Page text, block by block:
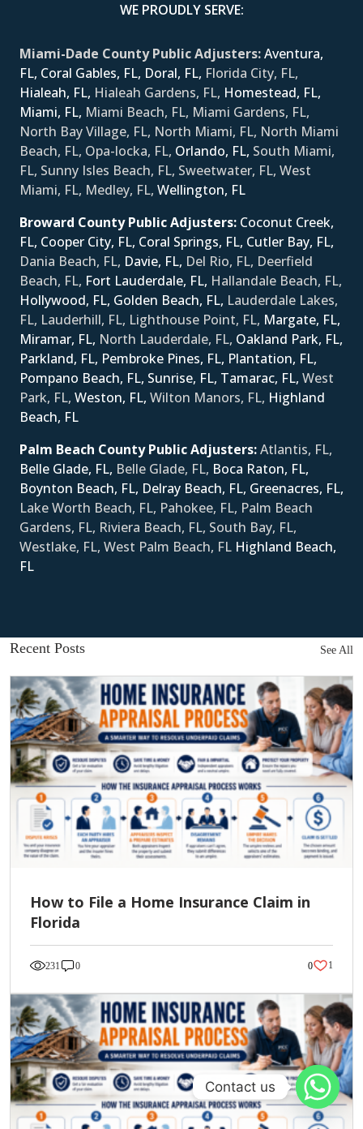
WE PROUDLY SERVE:
Miami-Dade County Public Adjusters:Aventura,
FL, Coral Gables, FL, Doral, FL, Florida City, FL,
Hialeah, FL, Hialeah Gardens, FL, Homestead, FL,
Miami, FL, Miami Beach, FL, Miami Gardens, FL,
North Bay Village, FL, North Miami, FL, North Miami
Beach, FL, Opa-locka, FL, Orlando, FL, South Miami,
FL, Sunny Isles Beach, FL, Sweetwater, FL, West
Miami, FL, Medley, FL, Wellington, FL
Broward County Public Adjusters: Coconut Creek,
FL, Cooper City, FL, Coral Springs, FL, Cutler Bay, FL,
Dania Beach, FL, Davie, FL, Del Rio, FL, Deerfield
Beach, FL, Fort Lauderdale, FL, Hallandale Beach, FL,
Hollywood, FL, Golden Beach, FL, Lauderdale Lakes,
FL, Lauderhill, FL, Lighthouse Point, FL, Margate, FL,
Miramar, FL, North Lauderdale, FL, Oakland Park, FL,
Parkland, FL, Pembroke Pines, FL, Plantation, FL,
Pompano Beach, FL, Sunrise, FL, Tamarac, FL, West
Park, FL, Weston, FL, Wilton Manors, FL, Ηighland
Beach, FL
Palm Beach County Public Adjusters:Atlantis, FL,
Belle Glade, FL, Belle Glade, FL, Boca Raton, FL,
Boynton Beach, FL, Delray Beach, FL, Greenacres, FL,
Lake Worth Beach, FL, Pahokee, FL, Palm Beach
Gardens, FL, Riviera Beach, FL, South Bay, FL,
Westlake, FL, West Palm Beach, FL Ηighland Beach,
FL
Recent Posts See All
How to File a Home Insurance Claim in
Florida
231 0 0 1
Contact us